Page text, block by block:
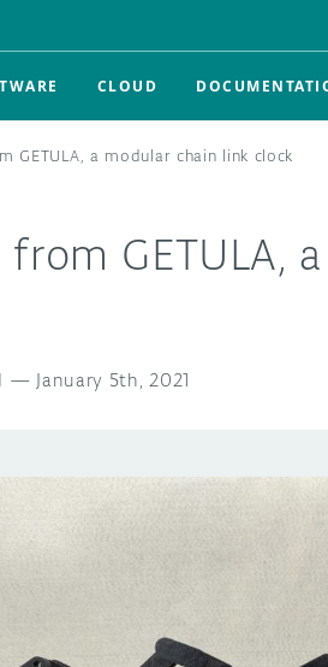
CLOUD
GETULA, a modular chain link clock
GETULA,
— January 5th, 2021